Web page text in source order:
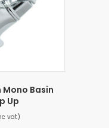
Mono Basin
Up
vat)